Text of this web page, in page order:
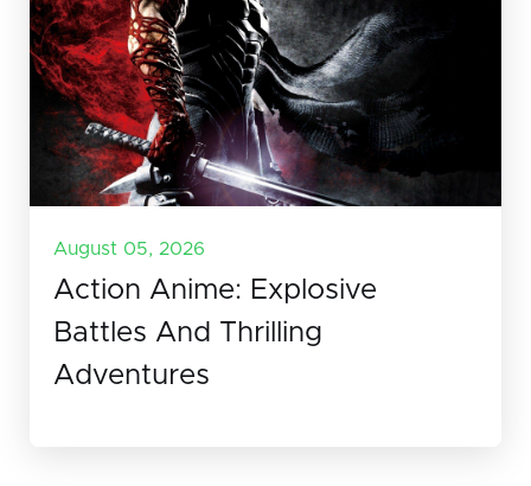
August 05, 2026
Action Anime: Explosive
Battles And Thrilling
Adventures